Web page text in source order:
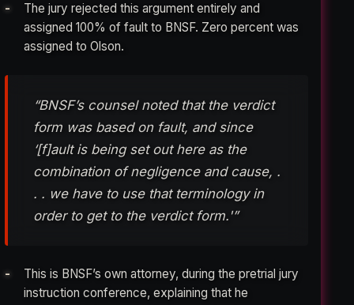
The jury rejected this argument entirely and
assigned 100% of fault to BNSF. Zero percent was
assigned to Olson.
“BNSF’s counsel noted that the verdict
form was based on fault, and since
‘[f]ault is being set out here as the
combination of negligence and cause, .
. . we have to use that terminology in
order to get to the verdict form.'”
This is BNSF’s own attorney, during the pretrial jury
instruction conference, explaining that he